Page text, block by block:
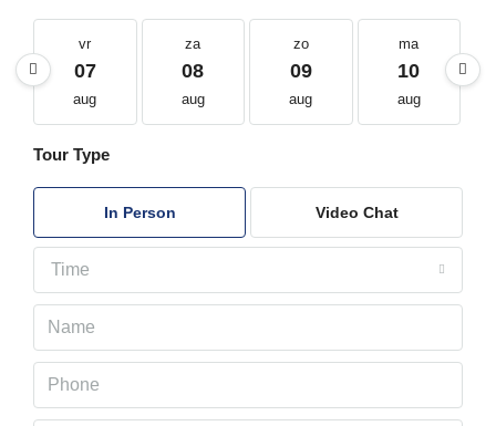
vr
07
aug
za
08
aug
zo
09
aug
ma
10
aug
Tour Type
In Person Video Chat
Time